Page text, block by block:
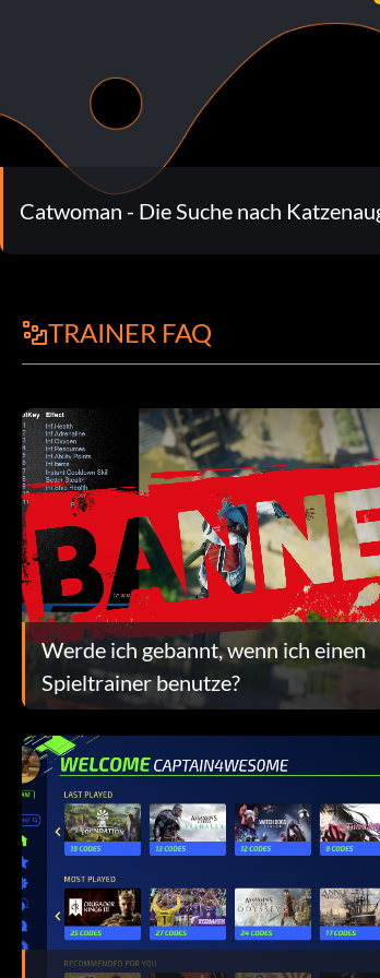
Catwoman - Die Suche nach
TRAINER FAQ
Werde ich gebannt, wenn ich einen
Spieltrainer benutze?